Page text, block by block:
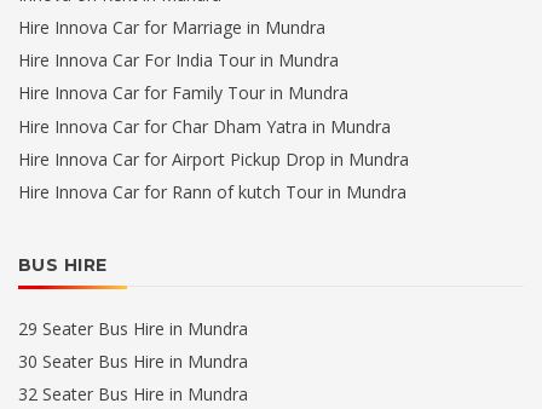
Hire Innova Car for Marriage in Mundra
Hire Innova Car For India Tour in Mundra
Hire Innova Car for Family Tour in Mundra
Hire Innova Car for Char Dham Yatra in Mundra
Hire Innova Car for Airport Pickup Drop in Mundra
Hire Innova Car for Rann of kutch Tour in Mundra
BUS HIRE
29 Seater Bus Hire in Mundra
30 Seater Bus Hire in Mundra
32 Seater Bus Hire in Mundra